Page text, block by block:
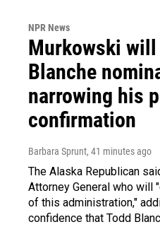
NPR News
Murkowski will
Blanche
narrowing his
confirmation
Barbara Sprunt, 41 minutes ago
The Alaska Republican
Attorney General who will
of this administration,"
confidence that Todd